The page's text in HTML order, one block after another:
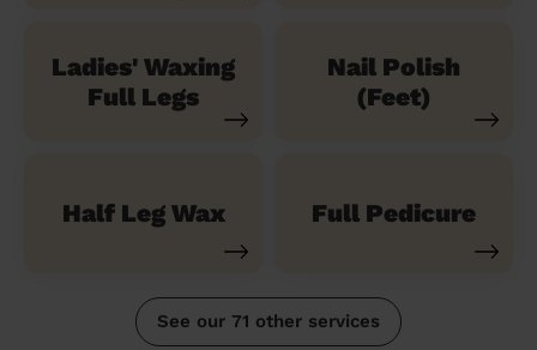
Ladies' Waxing
Full Legs
Nail Polish
(Feet)
Half Leg Wax Full Pedicure
See our 71 other services